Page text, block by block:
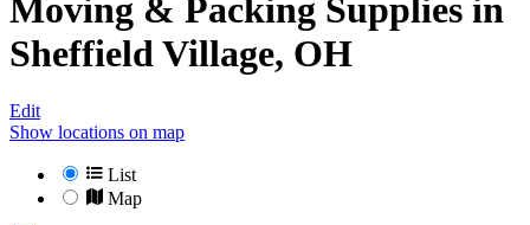
Moving & Packing Supplies in
Sheffield Village, OH
Edit
Show locations on map
List
Map